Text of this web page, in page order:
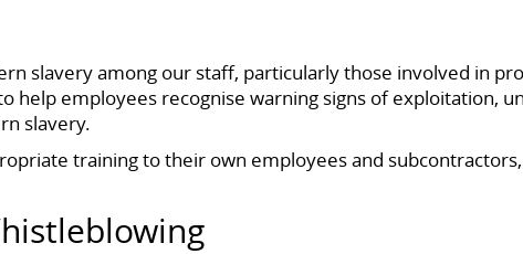
slavery among our staff, particularly those involved in
help employees recognise warning signs of exploitation,
slavery.
training to their own employees and